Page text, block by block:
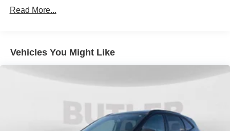
ABS
Aluminum Wheels
Tires - Rear All-Terrain
Conventional Spare Tire
Read More...
Vehicles You Might Like